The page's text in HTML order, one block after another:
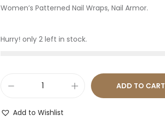
Women’s Patterned Nail Wraps, Nail Armor.
Hurry! only 2 left in stock.
ADD TO CART
Add to Wishlist